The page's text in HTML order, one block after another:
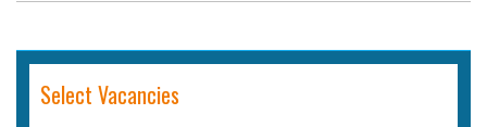
Select Vacancies